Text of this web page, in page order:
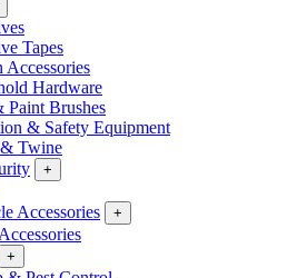
Tapes
Accessories
Hardware
Paint Brushes
& Safety Equipment
Twine
+
Accessories
+
+